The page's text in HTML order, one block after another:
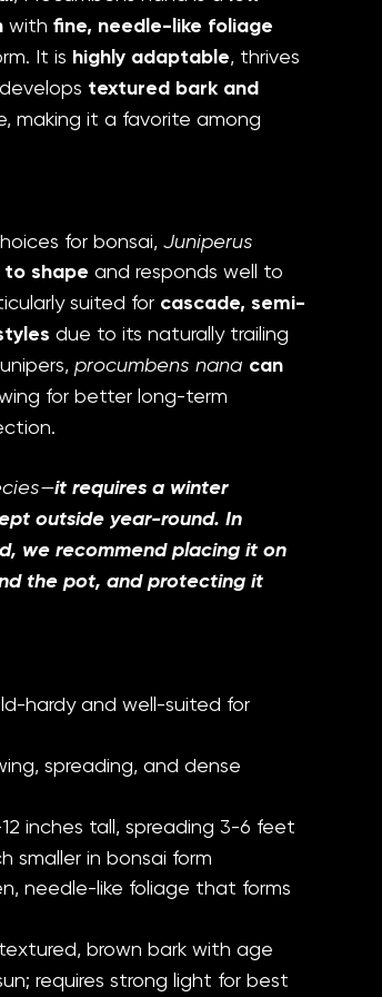
with fine, needle-like foliage
It is highly adaptable, thrives
textured bark and
making it a favorite among
for bonsai, Juniperus
to shape and responds well to
suited for cascade, semi-
due to its naturally trailing
procumbens nana can
for better long-term
it requires a winter
outside year-round. In
we recommend placing it on
the pot, and protecting it
hardy and well-suited for
spreading, and dense
inches tall, spreading 3-6 feet
smaller in bonsai form
needle-like foliage that forms
brown bark with age
requires strong light for best